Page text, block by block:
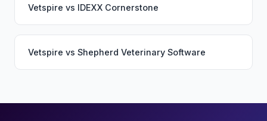
Vetspire vs IDEXX Cornerstone
Vetspire vs Shepherd Veterinary Software